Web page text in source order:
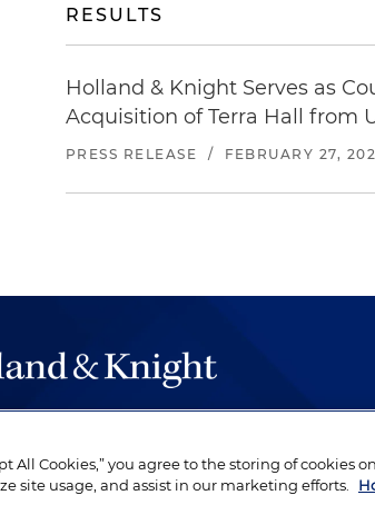
RESULTS
Holland & Knight Serves as
Acquisition of Terra Hall from
PRESS RELEASE / FEBRUARY 27,
work of the highest quality, performed by well-
profession and are devoted to their clients.
All Cookies,” you agree to the storing of cookies
site usage, and assist in our marketing efforts.